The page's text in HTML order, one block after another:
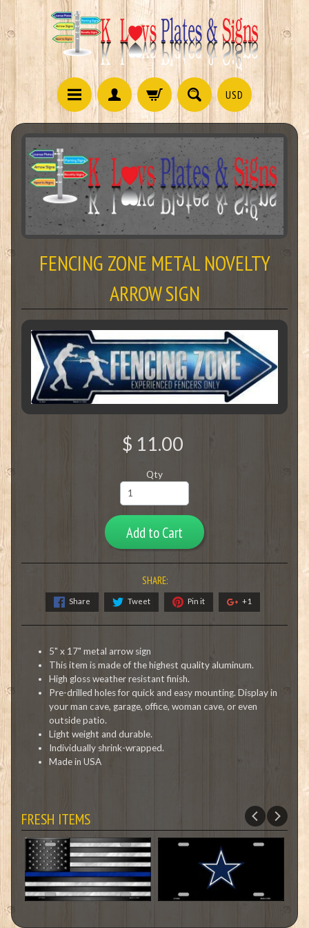
USD
FENCING ZONE METAL NOVELTY
ARROW SIGN
$ 11.00
Qty
Add to Cart
SHARE:
Share Tweet Pin it +1
5" x 17" metal arrow sign
This item is made of the highest quality aluminum.
High gloss weather resistant finish.
Pre-drilled holes for quick and easy mounting. Display in
your man cave, garage, office, woman cave, or even
outside patio.
Light weight and durable.
Individually shrink-wrapped.
Made in USA
FRESH ITEMS